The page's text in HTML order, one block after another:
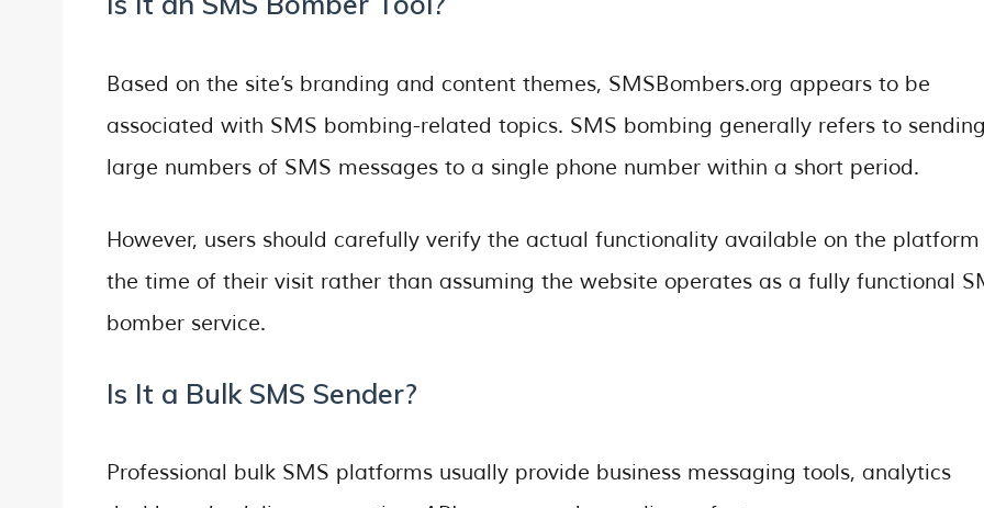
Based on the site’s branding and content themes, SMSBombers.org appears to be
associated with SMS bombing-related topics. SMS bombing generally refers to
large numbers of SMS messages to a single phone number within a short period.
However, users should carefully verify the actual functionality available on the
the time of their visit rather than assuming the website operates as a fully functional
bomber service.
Is It a Bulk SMS Sender?
Professional bulk SMS platforms usually provide business messaging tools, analytics